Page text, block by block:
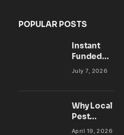
POPULAR POSTS
Instant
Funded
Accounts:
Your MT5
for
Success
July 7, 2026
Why Local
Pest
Control
April 19, 2026